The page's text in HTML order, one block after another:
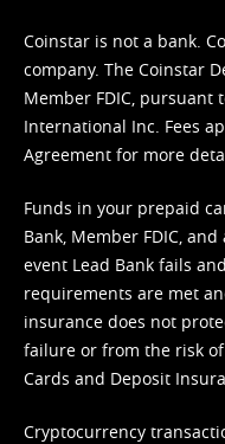
Coinstar is not a bank.
company. The Coinstar
Member FDIC,
International Inc. Fees
Agreement for more
Funds in your prepaid
Bank, Member FDIC,
event Lead Bank fails
requirements are met
insurance does not
failure or from the risk
Cards and Deposit
Cryptocurrency